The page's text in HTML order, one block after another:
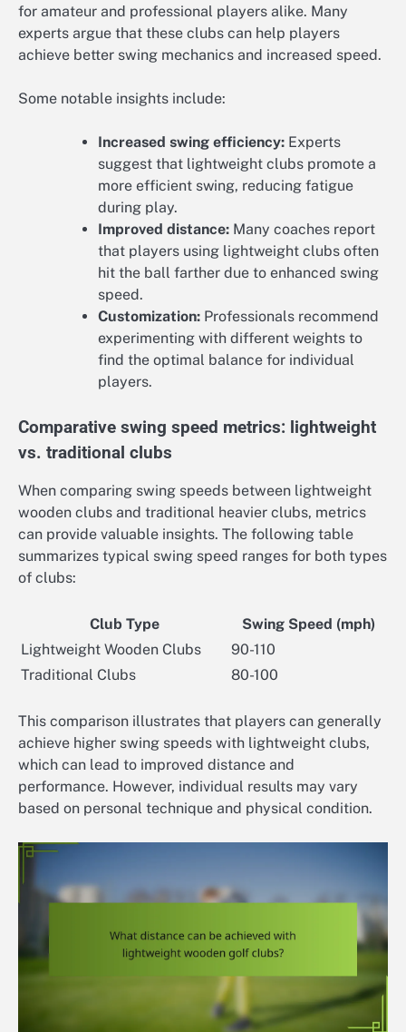
for amateur and professional players alike. Many
experts argue that these clubs can help players
achieve better swing mechanics and increased speed.
Some notable insights include:
Increased swing efficiency: Experts
suggest that lightweight clubs promote a
more efficient swing, reducing fatigue
during play.
Improved distance: Many coaches report
that players using lightweight clubs often
hit the ball farther due to enhanced swing
speed.
Customization: Professionals recommend
experimenting with different weights to
find the optimal balance for individual
players.
Comparative swing speed metrics: lightweight
vs. traditional clubs
When comparing swing speeds between lightweight
wooden clubs and traditional heavier clubs, metrics
can provide valuable insights. The following table
summarizes typical swing speed ranges for both types
of clubs:
Club Type
Swing Speed (mph)
Lightweight Wooden Clubs
90-110
Traditional Clubs
80-100
This comparison illustrates that players can generally
achieve higher swing speeds with lightweight clubs,
which can lead to improved distance and
performance. However, individual results may vary
based on personal technique and physical condition.